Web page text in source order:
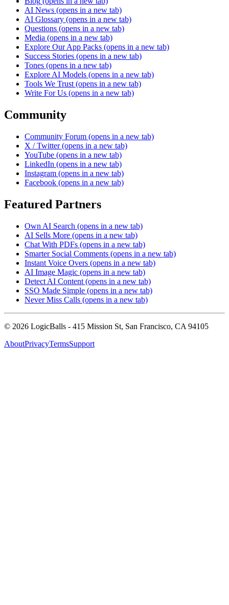
AI News (opens in a new tab)
AI Glossary (opens in a new tab)
Questions (opens in a new tab)
Media (opens in a new tab)
Explore Our App Packs (opens in a new tab)
Success Stories (opens in a new tab)
Tones (opens in a new tab)
Explore AI Models (opens in a new tab)
Tools We Trust (opens in a new tab)
Write For Us (opens in a new tab)
Community
Community Forum (opens in a new tab)
X / Twitter (opens in a new tab)
YouTube (opens in a new tab)
LinkedIn (opens in a new tab)
Instagram (opens in a new tab)
Facebook (opens in a new tab)
Featured Partners
Own AI Search (opens in a new tab)
AI Sells More (opens in a new tab)
Chat With PDFs (opens in a new tab)
Smarter Social Comments (opens in a new tab)
Instant Voice Overs (opens in a new tab)
AI Image Magic (opens in a new tab)
Detect AI Content (opens in a new tab)
SSO Made Simple (opens in a new tab)
Never Miss Calls (opens in a new tab)
© 2026 LogicBalls - 415 Mission St, San Francisco, CA 94105
AboutPrivacyTermsSupport